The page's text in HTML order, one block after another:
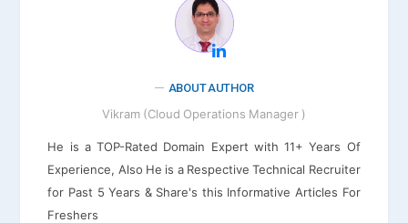
ABOUT AUTHOR
Vikram (Cloud Operations Manager )
He is a TOP-Rated Domain Expert with 11+ Years Of
Experience, Also He is a Respective Technical Recruiter
for Past 5 Years & Share's this Informative Articles For
Freshers